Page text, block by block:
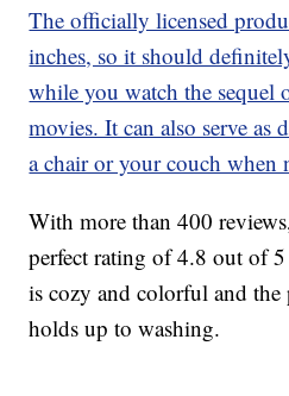
The officially licensed
inches, so it should
while you watch the sequel
movies. It can also serve as
a chair or your couch when
With more than 400
perfect rating of 4.8 out of 5
is cozy and colorful and the
holds up to washing.